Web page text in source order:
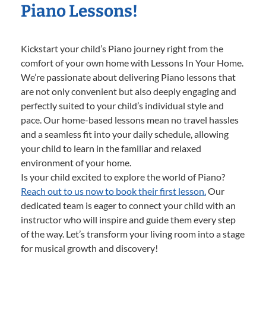
Piano Lessons!
Kickstart your child’s Piano journey right from the
comfort of your own home with Lessons In Your Home.
We’re passionate about delivering Piano lessons that
are not only convenient but also deeply engaging and
perfectly suited to your child’s individual style and
pace. Our home-based lessons mean no travel hassles
and a seamless fit into your daily schedule, allowing
your child to learn in the familiar and relaxed
environment of your home.
Is your child excited to explore the world of Piano?
Reach out to us now to book their first lesson.Our
dedicated team is eager to connect your child with an
instructor who will inspire and guide them every step
of the way. Let’s transform your living room into a stage
for musical growth and discovery!